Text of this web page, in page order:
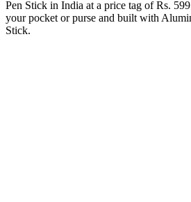
Pen Stick in India at a price tag of Rs.
your pocket or purse and built with
Stick.